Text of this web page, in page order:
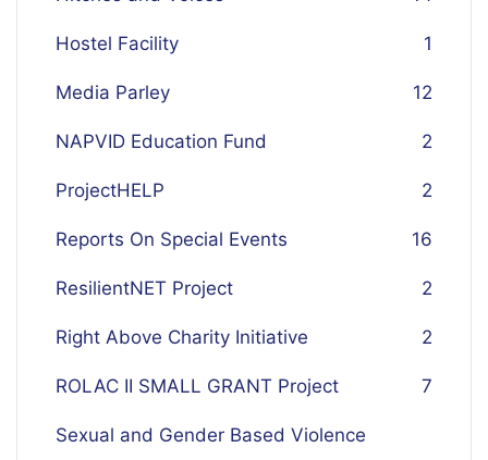
Hostel Facility 1
Media Parley 12
NAPVID Education Fund 2
ProjectHELP 2
Reports On Special Events 16
ResilientNET Project 2
Right Above Charity Initiative 2
ROLAC II SMALL GRANT Project 7
Sexual and Gender Based Violence